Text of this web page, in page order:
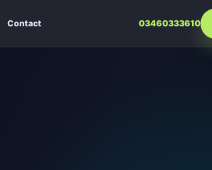
Contact 03460333610